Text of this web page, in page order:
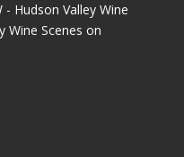
Hudson Valley Wine
Wine Scenes on